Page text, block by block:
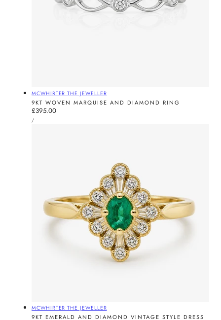
Vendor:
MCWHIRTER THE JEWELLER
9KT WOVEN MARQUISE AND DIAMOND RING
Regular
price
£395.00
UNIT
PRICE
/PER
Vendor:
MCWHIRTER THE JEWELLER
9KT EMERALD AND DIAMOND VINTAGE STYLE DRESS